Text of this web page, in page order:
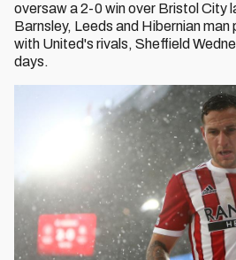
oversaw a 2-0 win over Bristol City
Barnsley, Leeds and Hibernian man
with United's rivals, Sheffield
days.